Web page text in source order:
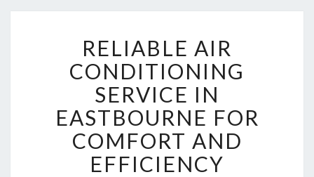
E
L
A
B
L
E
A
I
RELIABLE AIR
CONDITIONING
SERVICE IN
EASTBOURNE FOR
COMFORT AND
EFFICIENCY